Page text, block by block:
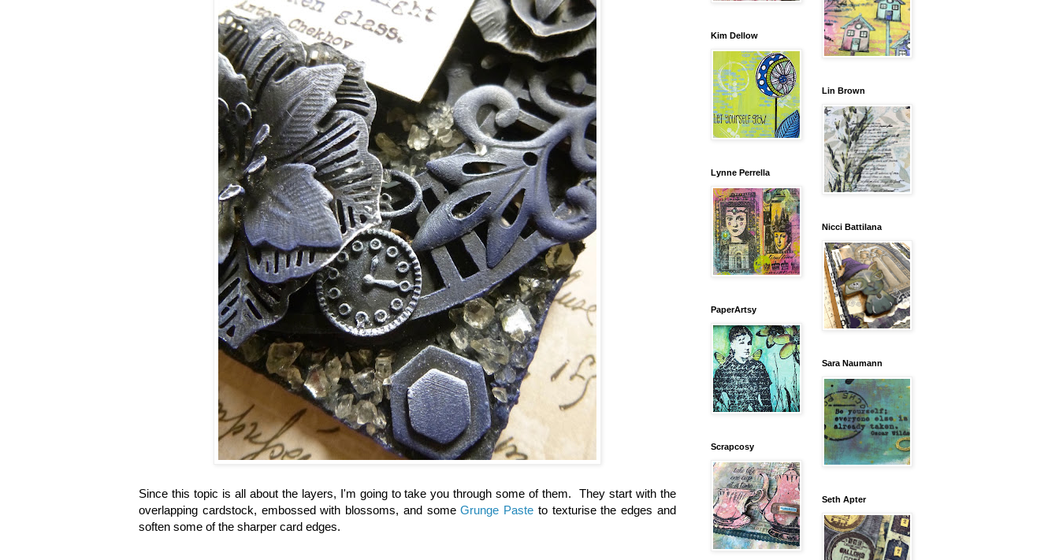
Since this topic is all about the layers, I'm going to take you through some of them. They start with the
overlapping cardstock, embossed with blossoms, and someGrunge Paste to texturise the edges and
soften some of the sharper card edges.
Kim Dellow
Lynne Perrella
PaperArtsy
Scrapcosy
Lin Brown
Nicci Battilana
Sara Naumann
Seth Apter